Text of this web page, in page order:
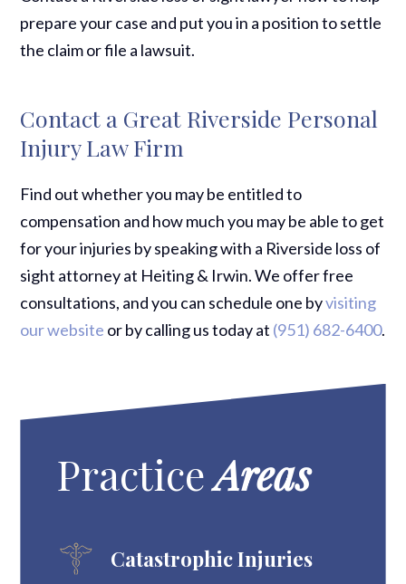
prepare your case and put you in a position to settle
the claim or file a lawsuit.
Contact a Great Riverside Personal
Injury Law Firm
Find out whether you may be entitled to
compensation and how much you may be able to get
for your injuries by speaking with a Riverside loss of
sight attorney at Heiting & Irwin. We offer free
consultations, and you can schedule one byvisiting
our website or by calling us today at (951) 682-6400.
PracticeAreas
Catastrophic Injuries